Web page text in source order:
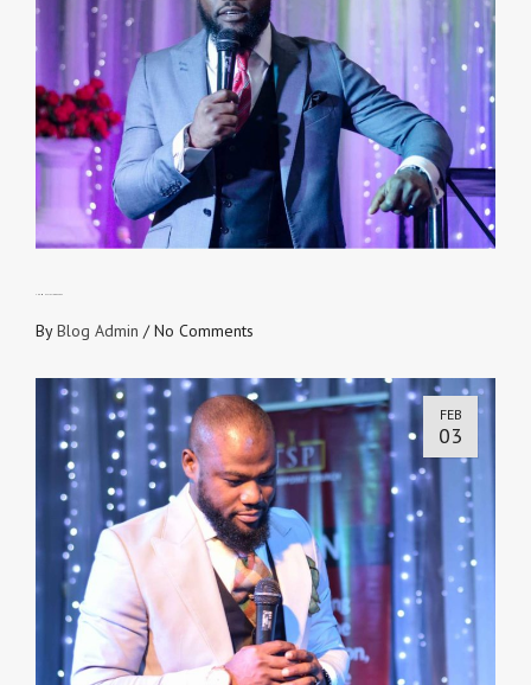
ByBlog Admin /No Comments
FEB
03